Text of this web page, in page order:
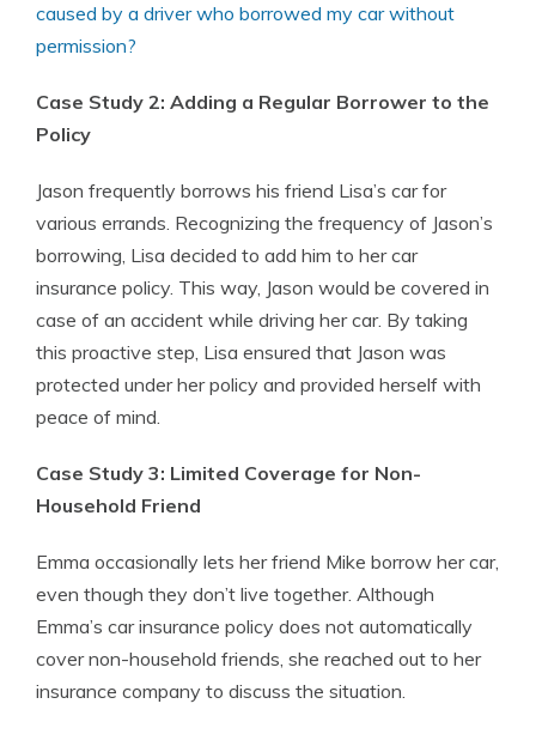
caused by a driver who borrowed my car without
permission?
Case Study 2: Adding a Regular Borrower to the
Policy
Jason frequently borrows his friend Lisa’s car for
various errands. Recognizing the frequency of Jason’s
borrowing, Lisa decided to add him to her car
insurance policy. This way, Jason would be covered in
case of an accident while driving her car. By taking
this proactive step, Lisa ensured that Jason was
protected under her policy and provided herself with
peace of mind.
Case Study 3: Limited Coverage for Non-
Household Friend
Emma occasionally lets her friend Mike borrow her car,
even though they don’t live together. Although
Emma’s car insurance policy does not automatically
cover non-household friends, she reached out to her
insurance company to discuss the situation.